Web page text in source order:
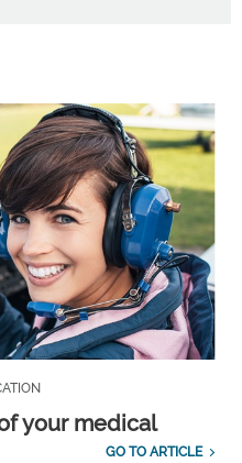
your medical
GO TO ARTICLE